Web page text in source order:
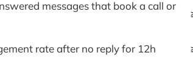
messages that book a call or
rate after no reply for 12h